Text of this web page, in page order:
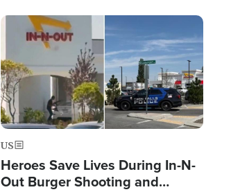
Terrorist Attacks
Image
US
Heroes Save Lives During In-N-
Out Burger Shooting and